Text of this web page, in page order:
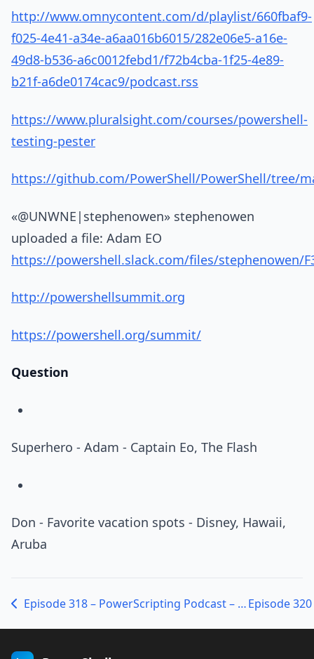
http://www.omnycontent.com/d/playlist/660fbaf9-
f025-4e41-a34e-a6aa016b6015/282e06e5-a16e-
49d8-b536-a6c0012febd1/f72b4cba-1f25-4e89-
b21f-a6de0174cac9/podcast.rss
https://www.pluralsight.com/courses/powershell-
testing-pester
https://github.com/PowerShell/PowerShell/tree/
«@UNWNE|stephenowen» stephenowen
uploaded a file: Adam EO
https://powershell.slack.com/files/stephenowen/
http://powershellsummit.org
https://powershell.org/summit/
Question
Superhero - Adam - Captain Eo, The Flash
Don - Favorite vacation spots - Disney, Hawaii,
Aruba
Episode 318 – PowerScripting Podcast – Alan Renouf from VMware on PowerCLI